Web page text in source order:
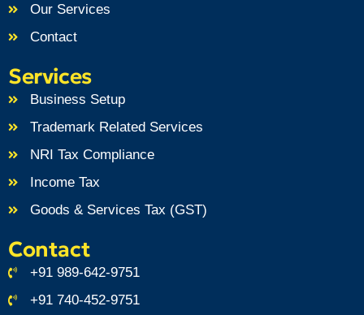
Our Services
Contact
Services
Business Setup
Trademark Related Services
NRI Tax Compliance
Income Tax
Goods & Services Tax (GST)
Contact
+91 989-642-9751
+91 740-452-9751